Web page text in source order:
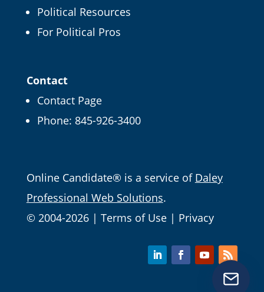
Political Resources
For Political Pros
Contact
Contact Page
Phone: 845-926-3400
Online Candidate® is a service of Daley
Professional Web Solutions.
© 2004-2026 | Terms of Use| Privacy
FREE CAMPAIGN TIPS
Campaign Guide and
more
It's FREE right now! Enter your email and we'll
Get Free Tips